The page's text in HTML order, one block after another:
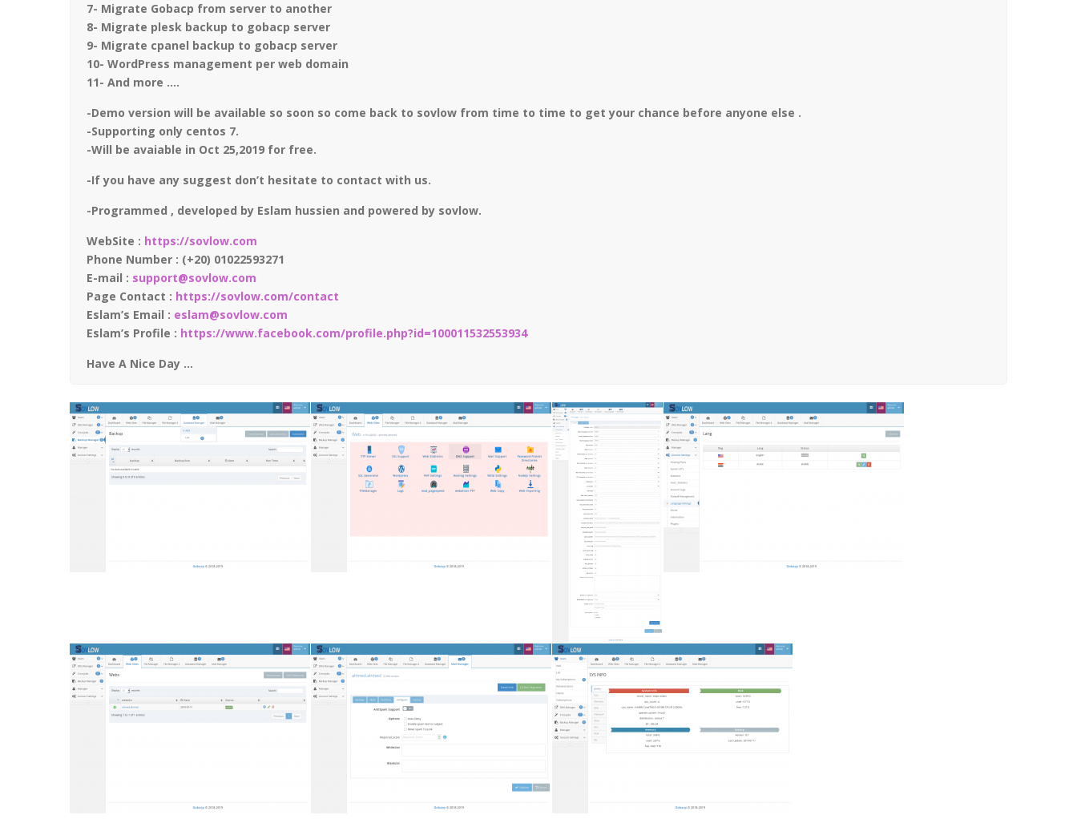
7- Migrate Gobacp from server to another
8- Migrate plesk backup to gobacp server
9- Migrate cpanel backup to gobacp server
10- WordPress management per web domain
11- And more ….
-Demo version will be available so soon so come back to sovlow from time to time to get your chance before anyone else .
-Supporting only centos 7.
-Will be avaiable in Oct 25,2019 for free.
-If you have any suggest don’t hesitate to contact with us.
-Programmed , developed by Eslam hussien and powered by sovlow.
WebSite : https://sovlow.com
Phone Number : (+20) 01022593271
E-mail : support@sovlow.com
Page Contact : https://sovlow.com/contact
Eslam’s Email : eslam@sovlow.com
Eslam’s Profile : https://www.facebook.com/profile.php?id=100011532553934
Have A Nice Day …